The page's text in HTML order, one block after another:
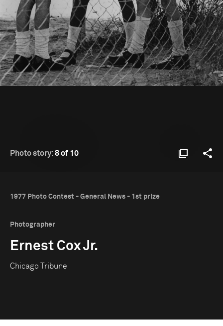
Photo story:8 of 10
1977 Photo Contest - General News - 1st prize
Photographer
Ernest Cox Jr.
Chicago Tribune